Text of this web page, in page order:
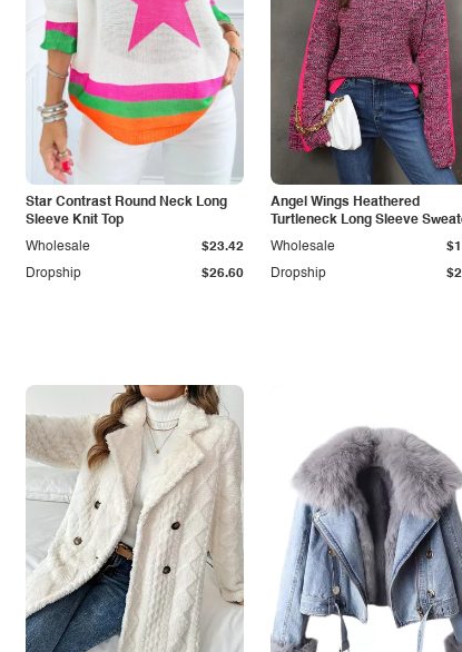
Star Contrast Round Neck Long
Sleeve Knit Top
Dropship $26.60
Wholesale $23.42
Angel Wings Heathered
Turtleneck Long Sleeve
Dropship
Wholesale